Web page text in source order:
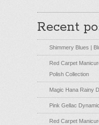
Recent
Shimmery Blues |
Red Carpet
Polish Collection
Magic Hana Rainy
Pink Gellac
Red Carpet